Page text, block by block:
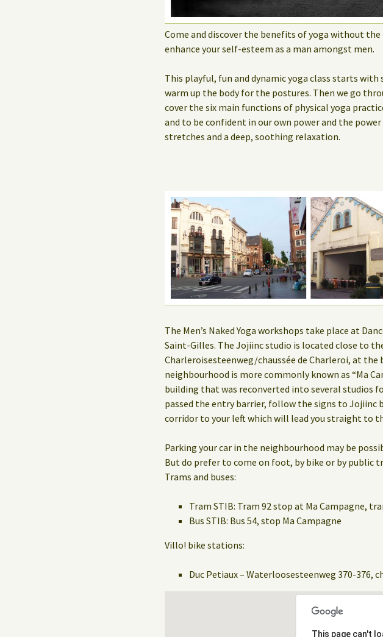
Come and discover the benefits of yoga without
enhance your self-esteem as a man amongst men.
This playful, fun and dynamic yoga class starts
warm up the body for the postures. Then we go
cover the six main functions of physical yoga
and to be confident in our own power and the
stretches and a deep, soothing relaxation.
The Men’s Naked Yoga workshops take place at
Saint-Gilles. The Jojiinc studio is located close to
Charleroisesteenweg/chaussée de Charleroi, at
neighbourhood is more commonly known as “Ma
building that was reconverted into several studios
passed the entry barrier, follow the signs to
corridor to your left which will lead you straight to
Parking your car in the neighbourhood may be
But do prefer to come on foot, by bike or by public
Trams and buses:
Tram STIB: Tram 92 stop at Ma Campagne,
Bus STIB: Bus 54, stop Ma Campagne
Villo! bike stations:
Duc Petiaux – Waterloosesteenweg 370-376,
This page can't